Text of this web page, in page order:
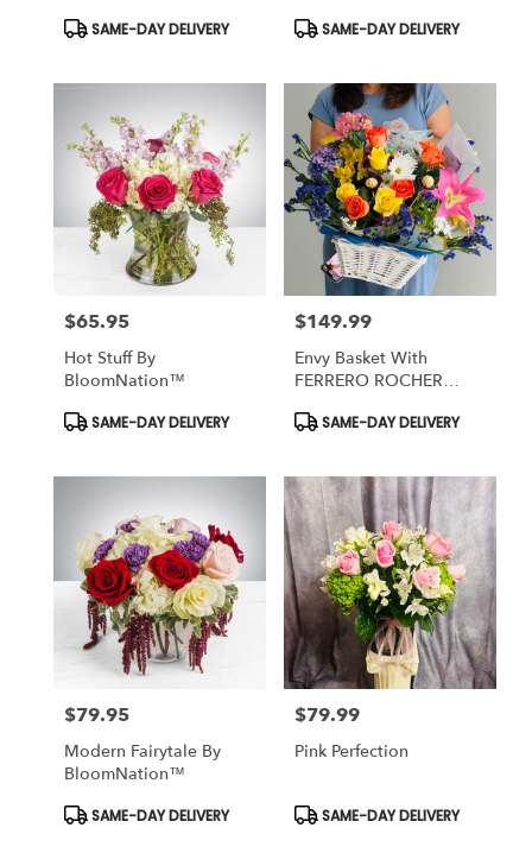
Product
Tags:
SAME-DAY DELIVERY
Product
Tags:
SAME-DAY DELIVERY
Price:
$65.95
Hot Stuff By
BloomNation™
Product
Tags:
SAME-DAY DELIVERY
Price:
$149.99
Envy Basket With
FERRERO ROCHER
Product
Tags:
SAME-DAY DELIVERY
Price:
$79.95
Modern Fairytale By
BloomNation™
Product
SAME-DAY DELIVERY
Price:
$79.99
Pink Perfection
Product
SAME-DAY DELIVERY